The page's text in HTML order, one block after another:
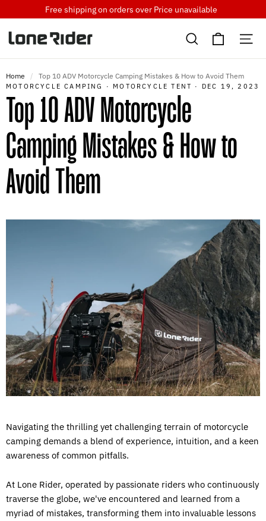
to
content
Free shipping on orders over Price unavailable
Search Cart
Home / Top 10 ADV Motorcycle Camping Mistakes & How to Avoid Them
MOTORCYCLE CAMPING · MOTORCYCLE TENT · DEC 19, 2023
Top 10 ADV Motorcycle
Camping Mistakes & How to
Avoid Them
Navigating the thrilling yet challenging terrain of motorcycle
camping demands a blend of experience, intuition, and a keen
awareness of common pitfalls.
At Lone Rider, operated by passionate riders who continuously
traverse the globe, we've encountered and learned from a
myriad of mistakes, transforming them into invaluable lessons